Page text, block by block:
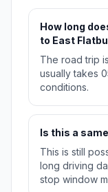
How long
to East
The road trip
usually takes
conditions.
Is this a
This is still
long driving
stop window